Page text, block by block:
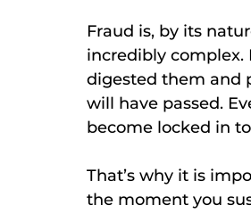
Fraud is, by its
incredibly
digested them and
will have passed.
become locked in
That’s why it is
the moment you